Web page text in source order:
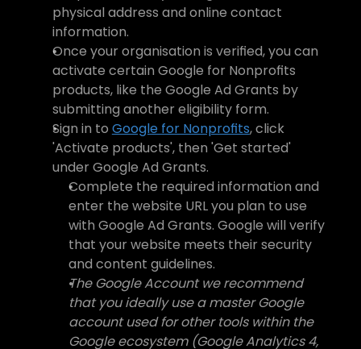
physical address and online contact
information.
Once your organisation is verified, you can
activate certain Google for Nonprofits
products, like the Google Ad Grants by
submitting another eligibility form.
Sign in to Google for Nonprofits, click
'Activate products', then 'Get started'
under Google Ad Grants.
Complete the required information and
enter the website URL you plan to use
with Google Ad Grants. Google will verify
that your website meets their security
and content guidelines.
The Google Account we recommend
that you ideally use a master Google
account used for other tools within the
Google ecosystem (Google Analytics 4,